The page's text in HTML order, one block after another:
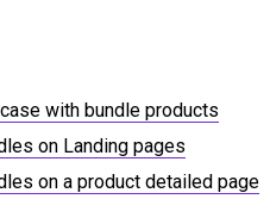
with bundle products
on Landing pages
on a product detailed page